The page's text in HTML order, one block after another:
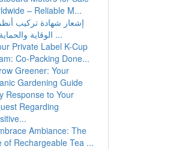
– Reliable M...
إشعار شهادة تركيب
الوقاية والحماية من ...
Private Label K-Cup
Co-Packing Done...
Greener: Your
Gardening Guide
Response to Your
Regarding
Ambiance: The
of Rechargeable Tea ...